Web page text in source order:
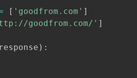
[ 'goodfrom.com' ]
goodfrom .com/' ]
) :